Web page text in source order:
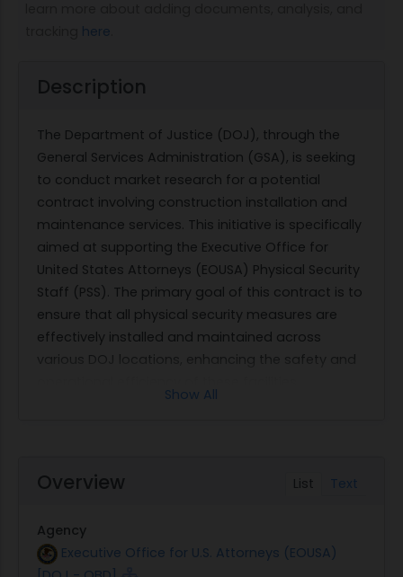
here
Description
The Department of Justice (DOJ), through the
General Services Administration (GSA), is seeking
to conduct market research for a potential
contract involving construction installation and
maintenance services. This initiative is specifically
aimed at supporting the Executive Office for
United States Attorneys (EOUSA) Physical Security
Staff (PSS). The primary goal of this contract is to
ensure that all physical security measures are
effectively installed and maintained across
various DOJ locations, enhancing the safety and
The scope of work involves comprehensive
systems, surveillance equipment, access control
systems, and other related physical security
for ensuring that all systems are functioning
optimally and meet the required security
Show All
List Text
Overview
Agency
Executive Office for U.S. Attorneys (EOUSA)